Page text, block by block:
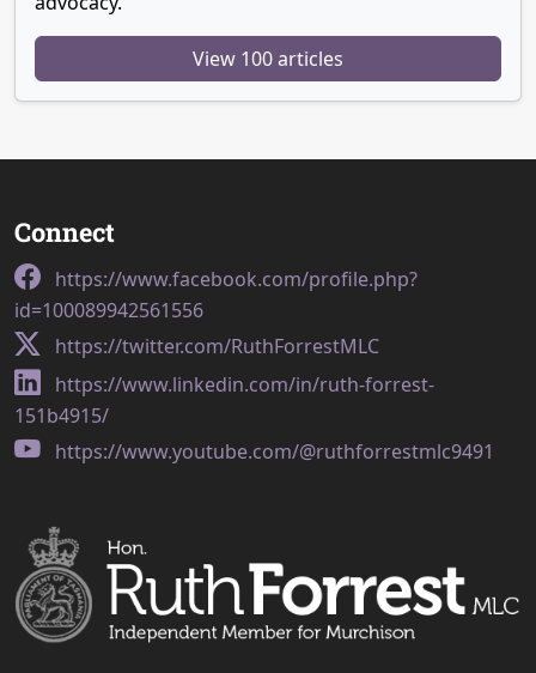
View 100 articles
Connect
https://www.facebook.com/profile.php?
id=100089942561556
https://twitter.com/RuthForrestMLC
https://www.linkedin.com/in/ruth-forrest-
151b4915/
https://www.youtube.com/@ruthforrestmlc9491